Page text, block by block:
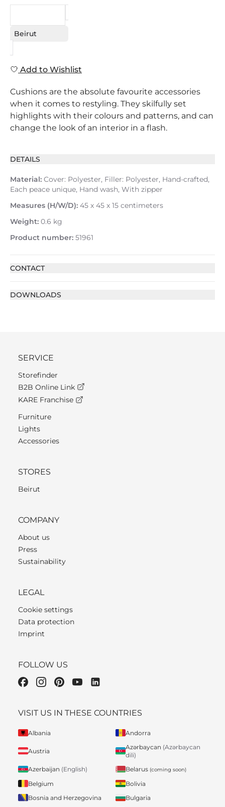
Beirut
Add to Wishlist
Cushions are the absolute favourite accessories
when it comes to restyling. They skilfully set
highlights with their colours and patterns, and can
change the look of an interior in a flash.
DETAILS
Material: Cover: Polyester, Filler: Polyester, Hand-crafted,
Each peace unique, Hand wash, With zipper
Measures (H/W/D): 45 x 45 x 15 centimeters
Weight: 0.6 kg
Product number: 51961
CONTACT
DOWNLOADS
SERVICE
Storefinder
B2B Online Link
KARE Franchise
Furniture
Lights
Accessories
STORES
Beirut
COMPANY
About us
Press
Sustainability
LEGAL
Cookie settings
Data protection
Imprint
FOLLOW US
VISIT US IN THESE COUNTRIES
Albania Andorra
Austria
Azərbaycan (Azərbaycan
dili)
Azerbaijan (English) Belarus (coming soon)
Belgium
Bolivia
Bosnia and Herzegovina
Bulgaria